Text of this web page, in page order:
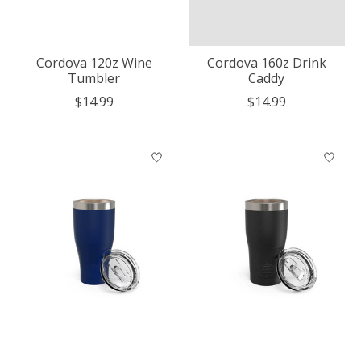
Cordova 120z Wine
Tumbler
$14.99
Cordova 160z Drink
Caddy
$14.99